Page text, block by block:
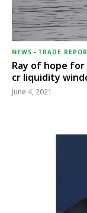
NEWS - TRADE
Ray of hope for
cr liquidity
June 4, 2021